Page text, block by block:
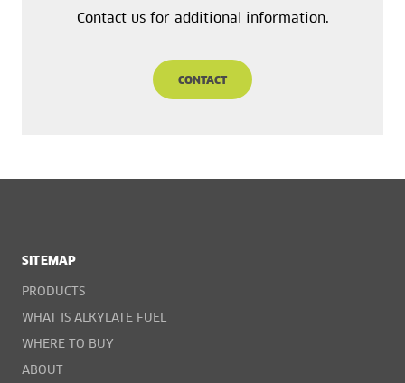
Contact us for additional information.
CONTACT
SITEMAP
PRODUCTS
WHAT IS ALKYLATE FUEL
WHERE TO BUY
ABOUT